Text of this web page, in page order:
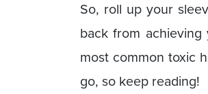
So, roll up your
back from
most common toxic
go, so keep reading!